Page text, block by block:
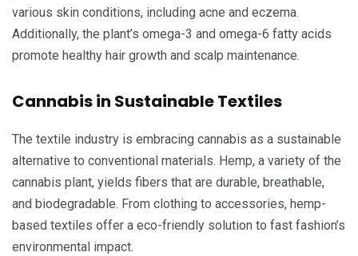
various skin conditions, including acne and eczema.
Additionally, the plant’s omega-3 and omega-6 fatty acids
promote healthy hair growth and scalp maintenance.
Cannabis in Sustainable Textiles
The textile industry is embracing cannabis as a sustainable
alternative to conventional materials. Hemp, a variety of the
cannabis plant, yields fibers that are durable, breathable,
and biodegradable. From clothing to accessories, hemp-
based textiles offer a eco-friendly solution to fast fashion’s
environmental impact.